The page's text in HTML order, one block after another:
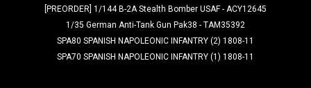
[PREORDER] 1/144 B-2A Stealth Bomber USAF - ACY12645
1/35 German Anti-Tank Gun Pak38 - TAM35392
SPA80 SPANISH NAPOLEONIC INFANTRY (2) 1808-11
SPA70 SPANISH NAPOLEONIC INFANTRY (1) 1808-11